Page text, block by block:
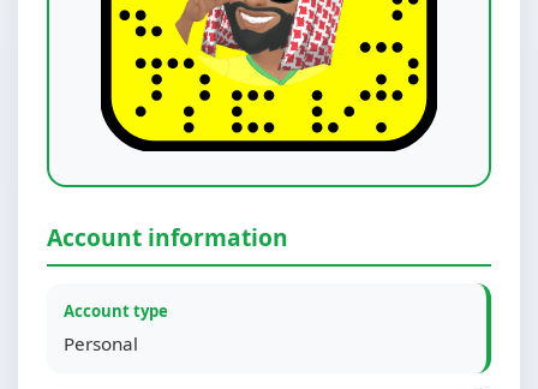
Account information
Account type
Personal